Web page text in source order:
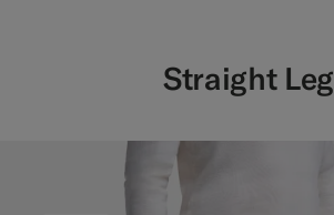
Straight Leg